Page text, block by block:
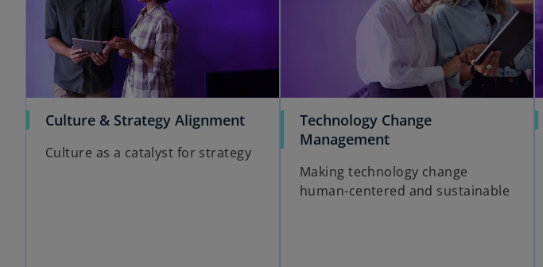
Culture & Strategy Alignment
Culture as a catalyst for strategy
Technology Change
Management
Making technology change
human-centered and sustainable